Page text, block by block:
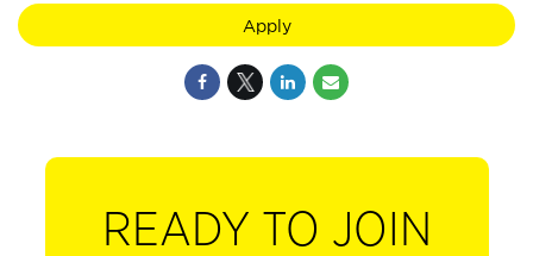
Apply
READY TO JOIN